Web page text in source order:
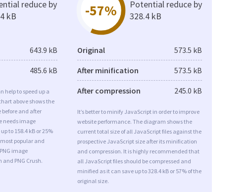
reduce by
kB
643.9 kB
485.6 kB
help to speed up a
above shows the
before and after
needs image
to 158.4 kB or 25%
popular and
image
PNG Crush.
-57%
Potential reduce by
328.4 kB
Original 573.5 kB
After minification 573.5 kB
After compression 245.0 kB
It’s better to minify JavaScript in order to improve
website performance. The diagram shows the
current total size of all JavaScript files against the
prospective JavaScript size after its minification
and compression. It is highly recommended that
all JavaScript files should be compressed and
minified as it can save up to 328.4 kB or 57% of the
original size.